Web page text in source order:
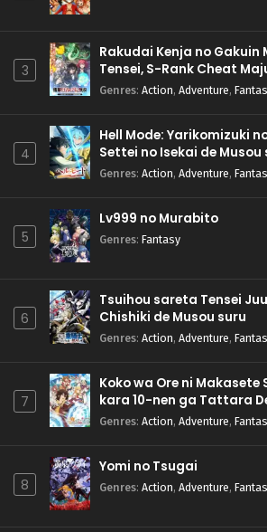
3
Rakudai Kenja no Gakuin
Tensei, S-Rank Cheat
Genres: Action, Adventure,
4
Hell Mode: Yarikomizuki
Settei no Isekai de Musou
Genres: Action, Adventure,
5
Lv999 no Murabito
Genres: Fantasy
6
Tsuihou sareta Tensei
Chishiki de Musou suru
Genres: Action, Adventure,
7
Koko wa Ore ni Makasete
kara 10-nen ga Tattara
Natteita.
Genres: Action, Adventure,
8
Yomi no Tsugai
Genres: Action, Adventure,